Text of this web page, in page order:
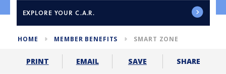
EXPLORE YOUR C.A.R.
HOME MEMBER BENEFITS SMART ZONE
PRINT EMAIL SAVE SHARE